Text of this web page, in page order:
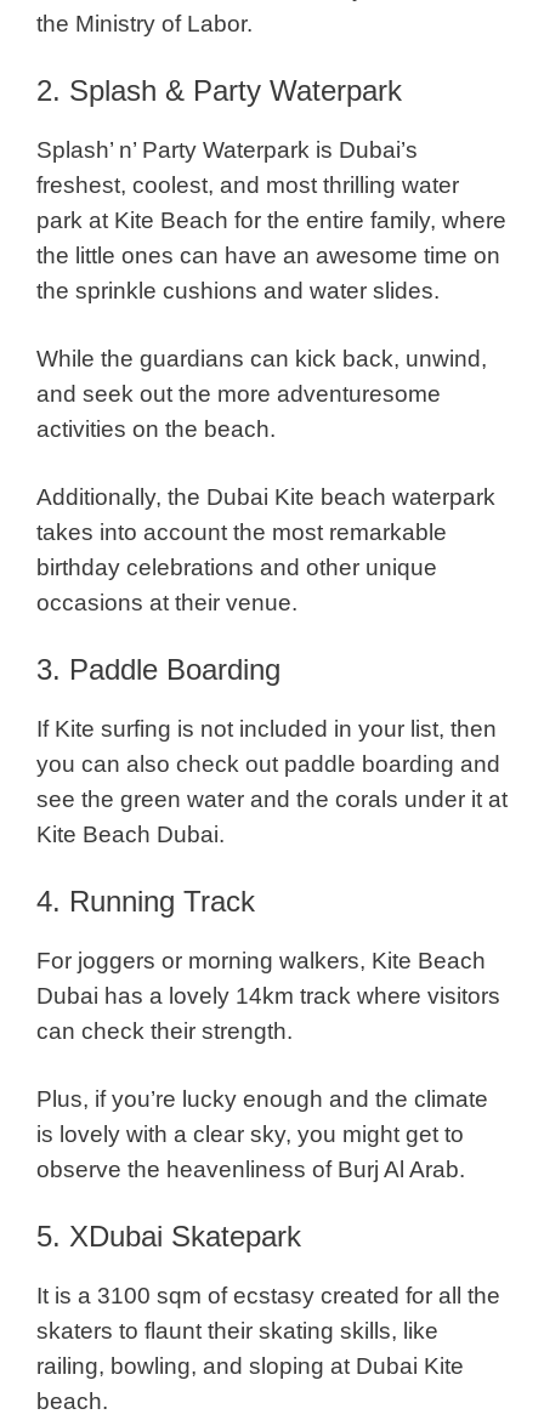
the Ministry of Labor.
2. Splash & Party Waterpark
Splash’ n’ Party Waterpark is Dubai’s
freshest, coolest, and most thrilling water
park at Kite Beach for the entire family, where
the little ones can have an awesome time on
the sprinkle cushions and water slides.
While the guardians can kick back, unwind,
and seek out the more adventuresome
activities on the beach.
Additionally, the Dubai Kite beach waterpark
takes into account the most remarkable
birthday celebrations and other unique
occasions at their venue.
3. Paddle Boarding
If Kite surfing is not included in your list, then
you can also check out paddle boarding and
see the green water and the corals under it at
Kite Beach Dubai.
4. Running Track
For joggers or morning walkers, Kite Beach
Dubai has a lovely 14km track where visitors
can check their strength.
Plus, if you’re lucky enough and the climate
is lovely with a clear sky, you might get to
observe the heavenliness of Burj Al Arab.
5. XDubai Skatepark
It is a 3100 sqm of ecstasy created for all the
skaters to flaunt their skating skills, like
railing, bowling, and sloping at Dubai Kite
beach.